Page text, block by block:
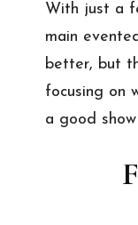
With just a
main
better, but
focusing on
a good